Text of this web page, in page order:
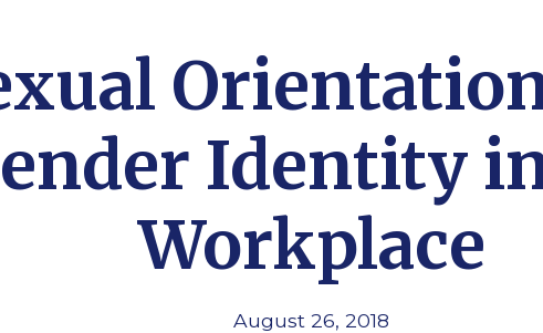
Identity
Workplace
August 26, 2018